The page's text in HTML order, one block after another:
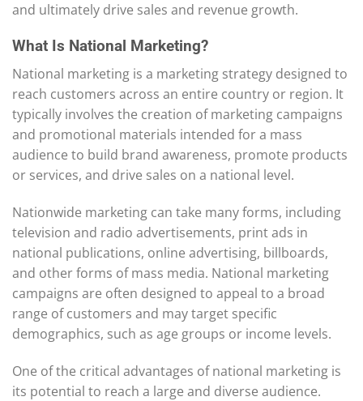
and ultimately drive sales and revenue growth.
What Is National Marketing?
National marketing is a marketing strategy designed to
reach customers across an entire country or region. It
typically involves the creation of marketing campaigns
and promotional materials intended for a mass
audience to build brand awareness, promote products
or services, and drive sales on a national level.
Nationwide marketing can take many forms, including
television and radio advertisements, print ads in
national publications, online advertising, billboards,
and other forms of mass media. National marketing
campaigns are often designed to appeal to a broad
range of customers and may target specific
demographics, such as age groups or income levels.
One of the critical advantages of national marketing is
its potential to reach a large and diverse audience.